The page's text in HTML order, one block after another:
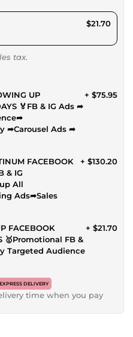
$21.70
tax.
UP
🏅FB & IG Ads ➦
➦Carousel Ads ➦
+ $75.95
FACEBOOK
& IG
All
Ads➦Sales
+ $130.20
FACEBOOK
🥇Promotional FB &
Targeted Audience
+ $21.70
EXPRESS DELIVERY
time when you pay